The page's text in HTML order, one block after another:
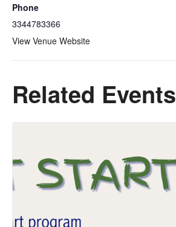
Phone
3344783366
View Venue Website
Related Events